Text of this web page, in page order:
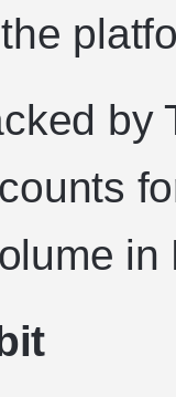
by
in